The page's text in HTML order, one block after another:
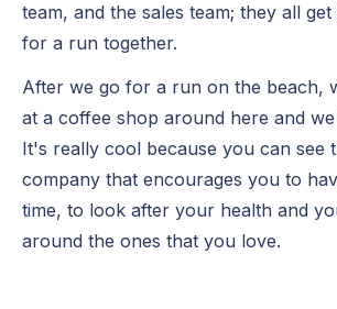
team, and the sales team; they all
for a run together.
After we go for a run on the beach,
at a coffee shop around here and
It's really cool because you can see
company that encourages you to
time, to look after your health and
around the ones that you love.